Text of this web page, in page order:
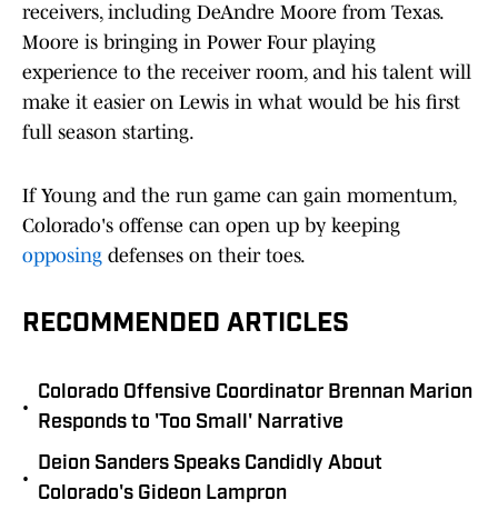
receivers, including DeAndre Moore from Texas.
Moore is bringing in Power Four playing
experience to the receiver room, and his talent will
make it easier on Lewis in what would be his first
full season starting.
If Young and the run game can gain momentum,
Colorado's offense can open up by keeping
opposing defenses on their toes.
RECOMMENDED ARTICLES
•
Colorado Offensive Coordinator Brennan Marion
Responds to 'Too Small' Narrative
•
Deion Sanders Speaks Candidly About
Colorado's Gideon Lampron